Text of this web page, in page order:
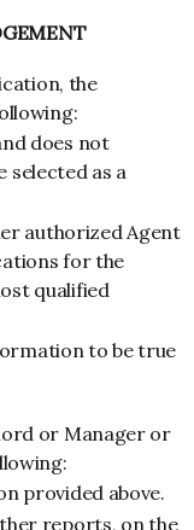
the
does not
selected as a
authorized Agent
for the
qualified
to be true
or Manager or
provided above.
reports, on the